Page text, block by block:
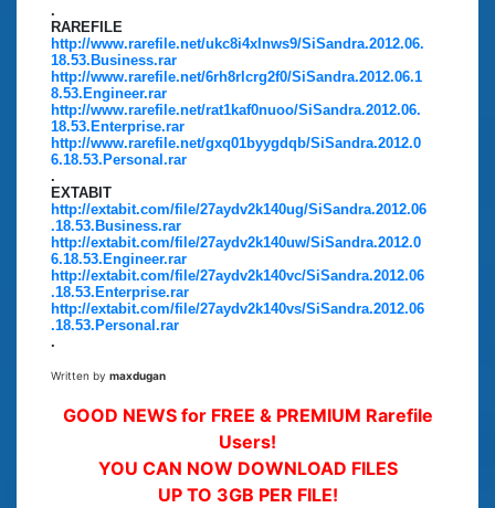
.
RAREFILE
http://www.rarefile.net/ukc8i4xlnws9/SiSandra.2012.06.
18.53.Business.rar
http://www.rarefile.net/6rh8rlcrg2f0/SiSandra.2012.06.1
8.53.Engineer.rar
http://www.rarefile.net/rat1kaf0nuoo/SiSandra.2012.06.
18.53.Enterprise.rar
http://www.rarefile.net/gxq01byygdqb/SiSandra.2012.0
6.18.53.Personal.rar
.
EXTABIT
http://extabit.com/file/27aydv2k140ug/SiSandra.2012.06
.18.53.Business.rar
http://extabit.com/file/27aydv2k140uw/SiSandra.2012.0
6.18.53.Engineer.rar
http://extabit.com/file/27aydv2k140vc/SiSandra.2012.06
.18.53.Enterprise.rar
http://extabit.com/file/27aydv2k140vs/SiSandra.2012.06
.18.53.Personal.rar
.
Written by maxdugan
GOOD NEWS for FREE & PREMIUM Rarefile
Users!
YOU CAN NOW DOWNLOAD FILES
UP TO 3GB PER FILE!